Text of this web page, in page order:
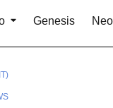
Genesis